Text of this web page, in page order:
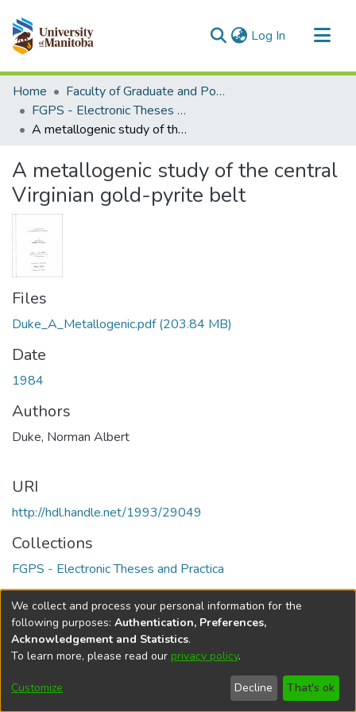
Log In (current)
Communities & Collections
All of MSpace
Statistics
Home
Faculty of Graduate and Postdoctoral Studies (Electronic Theses and Practica)
FGPS - Electronic Theses and Practica
A metallogenic study of the central Virginian gold-pyrite belt
A metallogenic study of the central
Virginian gold-pyrite belt
Files
Duke_A_Metallogenic.pdf(203.84 MB)
Date
1984
Authors
Duke, Norman Albert
URI
http://hdl.handle.net/1993/29049
Collections
FGPS - Electronic Theses and Practica
Full item page
DSpace softwarecopyright © 2002-2026
Cookie
Send
Feedback
Help
We collect and process your personal information for the
following purposes: Authentication, Preferences,
Acknowledgement and Statistics.
To learn more, please read our privacy policy.
Customize Decline That's ok